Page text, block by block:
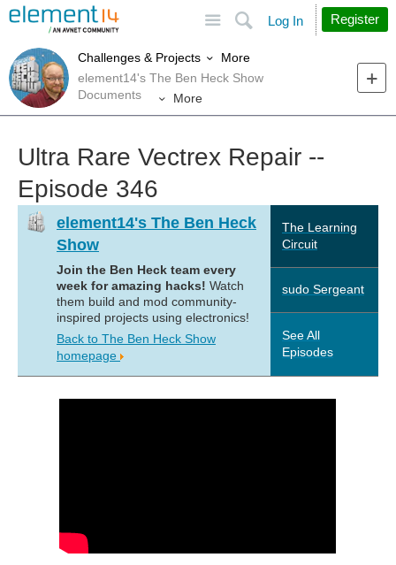
Search
Log In Register
Challenges & Projects
More
element14's The Ben Heck Show
Documents
More
Ultra Rare Vectrex Repair --
Episode 346
element14's The Ben Heck
Show
Join the Ben Heck team every
week for amazing hacks! Watch
them build and mod community-
inspired projects using electronics!
Back to The Ben Heck Show
homepage
The Learning
Circuit
sudo Sergeant
See All
Episodes